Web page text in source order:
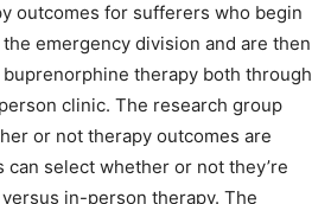
outcomes for sufferers who begin
emergency division and are then
therapy both through
clinic. The research group
or not therapy outcomes are
select whether or not they’re
in-person therapy. The